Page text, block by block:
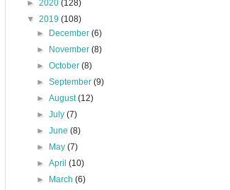
► 2020 (128)
▼ 2019 (108)
►
December(6)
►
November(8)
►October(8)
►September(9)
►August(12)
►July(7)
►June(8)
►
May(7)
►April(10)
►
March(6)